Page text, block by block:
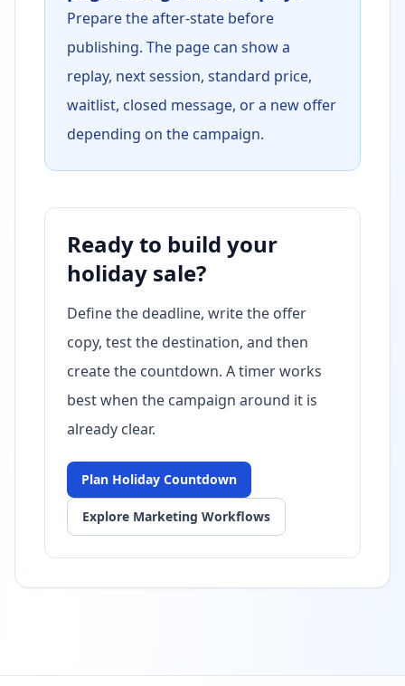
Prepare the after-state before
publishing. The page can show a
replay, next session, standard price,
waitlist, closed message, or a new offer
depending on the campaign.
Ready to build your
holiday sale?
Define the deadline, write the offer
copy, test the destination, and then
create the countdown. A timer works
best when the campaign around it is
already clear.
Plan Holiday Countdown
Explore Marketing Workflows